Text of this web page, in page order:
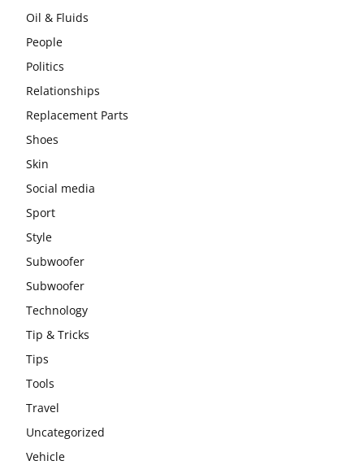
Oil & Fluids
People
Politics
Relationships
Replacement Parts
Shoes
Skin
Social media
Sport
Style
Subwoofer
Subwoofer
Technology
Tip & Tricks
Tips
Tools
Travel
Uncategorized
Vehicle